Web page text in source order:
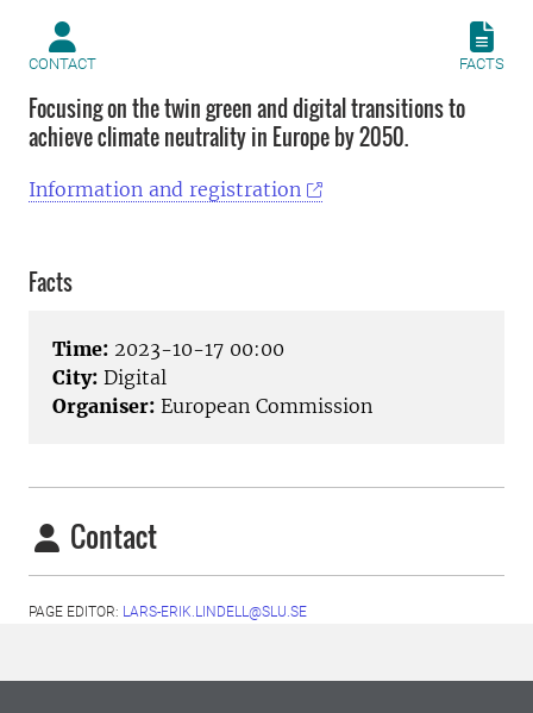
CONTACT FACTS
Focusing on the twin green and digital transitions to
achieve climate neutrality in Europe by 2050.
Information and registration
Facts
Time: 2023-10-17 00:00
City: Digital
Organiser: European Commission
Contact
PAGE EDITOR: LARS-ERIK.LINDELL@SLU.SE